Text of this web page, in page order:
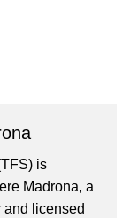
is
Madrona, a
and licensed